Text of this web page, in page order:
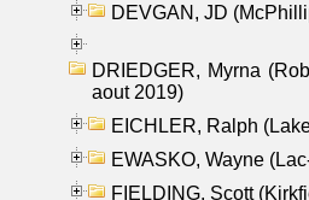
DEVGAN, JD
DRIEDGER, Myrna
aout 2019)
EICHLER, Ralph
EWASKO, Wayne
FIELDING, Scott